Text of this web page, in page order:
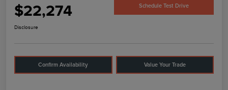
$22,274 Schedule Test Drive
Disclosure
Confirm Availability Value Your Trade